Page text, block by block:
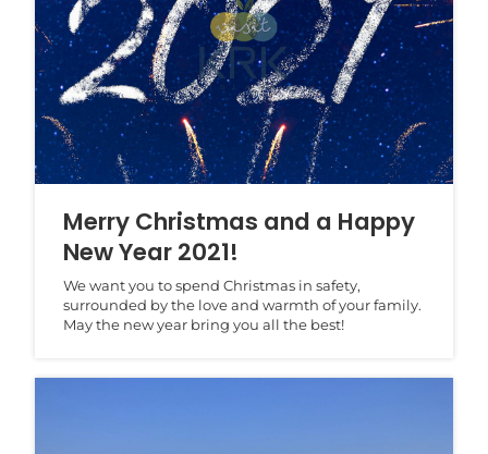
Merry Christmas and a Happy
New Year 2021!
We want you to spend Christmas in safety,
surrounded by the love and warmth of your family.
May the new year bring you all the best!